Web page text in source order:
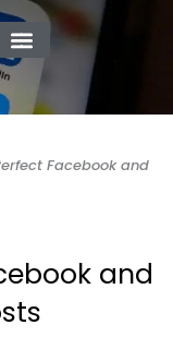
Facebook and
and